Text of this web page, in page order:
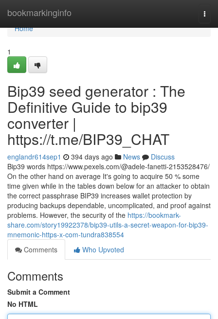
bookmarkinginfo
Home
Home
1
Bip39 seed generator : The
Definitive Guide to bip39
converter |
https://t.me/BIP39_CHAT
englandr614sep1 394 days ago News
Discuss
Bip39 words https://www.pexels.com/@adele-fanetti-2153528476/
On the other hand on average It's going to acquire 50 % some
time given while in the tables down below for an attacker to obtain
the correct passphrase BIP39 increases wallet protection by
producing backups dependable, uncomplicated, and proof against
problems. However, the security of the https://bookmark-
share.com/story19922378/bip39-utils-a-secret-weapon-for-bip39-
mnemonic-https-x-com-tundra838554
Comments
Who Upvoted
Comments
Submit a Comment
No HTML